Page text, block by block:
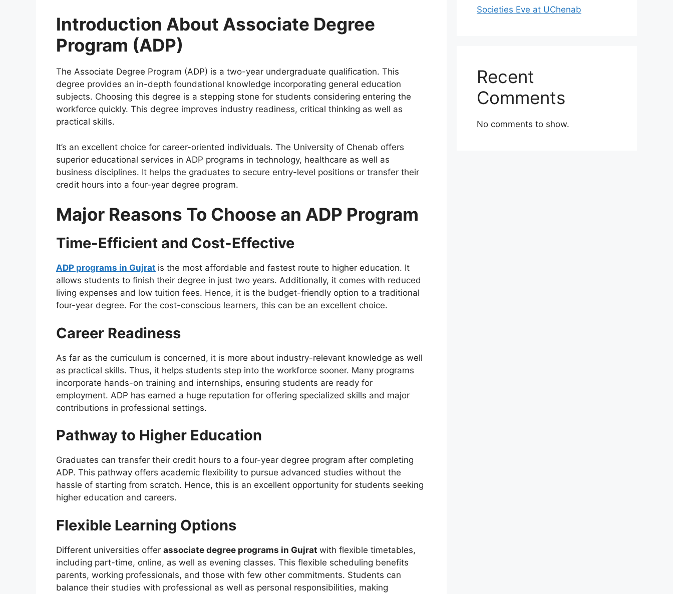
Introduction About Associate Degree
Program (ADP)
The Associate Degree Program (ADP) is a two-year undergraduate qualification. This
degree provides an in-depth foundational knowledge incorporating general education
subjects. Choosing this degree is a stepping stone for students considering entering the
workforce quickly. This degree improves industry readiness, critical thinking as well as
practical skills.
It’s an excellent choice for career-oriented individuals. The University of Chenab offers
superior educational services in ADP programs in technology, healthcare as well as
business disciplines. It helps the graduates to secure entry-level positions or transfer their
credit hours into a four-year degree program.
Major Reasons To Choose an ADP Program
Time-Efficient and Cost-Effective
ADP programs in Gujrat is the most affordable and fastest route to higher education. It
allows students to finish their degree in just two years. Additionally, it comes with reduced
living expenses and low tuition fees. Hence, it is the budget-friendly option to a traditional
four-year degree. For the cost-conscious learners, this can be an excellent choice.
Career Readiness
As far as the curriculum is concerned, it is more about industry-relevant knowledge as well
as practical skills. Thus, it helps students step into the workforce sooner. Many programs
incorporate hands-on training and internships, ensuring students are ready for
employment. ADP has earned a huge reputation for offering specialized skills and major
contributions in professional settings.
Pathway to Higher Education
Graduates can transfer their credit hours to a four-year degree program after completing
ADP. This pathway offers academic flexibility to pursue advanced studies without the
hassle of starting from scratch. Hence, this is an excellent opportunity for students seeking
higher education and careers.
Flexible Learning Options
Different universities offer associate degree programs in Gujrat with flexible timetables,
including part-time, online, as well as evening classes. This flexible scheduling benefits
parents, working professionals, and those with few other commitments. Students can
balance their studies with professional as well as personal responsibilities, making
Societies Eve at UChenab
Recent
Comments
No comments to show.